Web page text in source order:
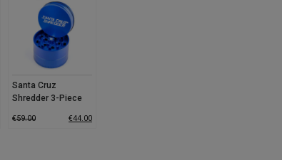
Santa Cruz
Shredder 3-Piece
€59.00 €44.00